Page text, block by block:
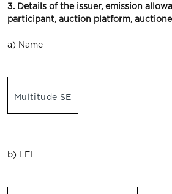
3. Details of the issuer, emission
participant, auction platform,
a) Name
Multitude SE
b) LEI